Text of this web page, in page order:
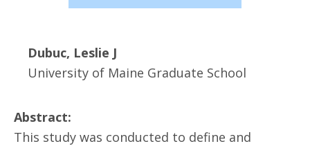
Dubuc, Leslie J
University of Maine Graduate School
Abstract:
This study was conducted to define and